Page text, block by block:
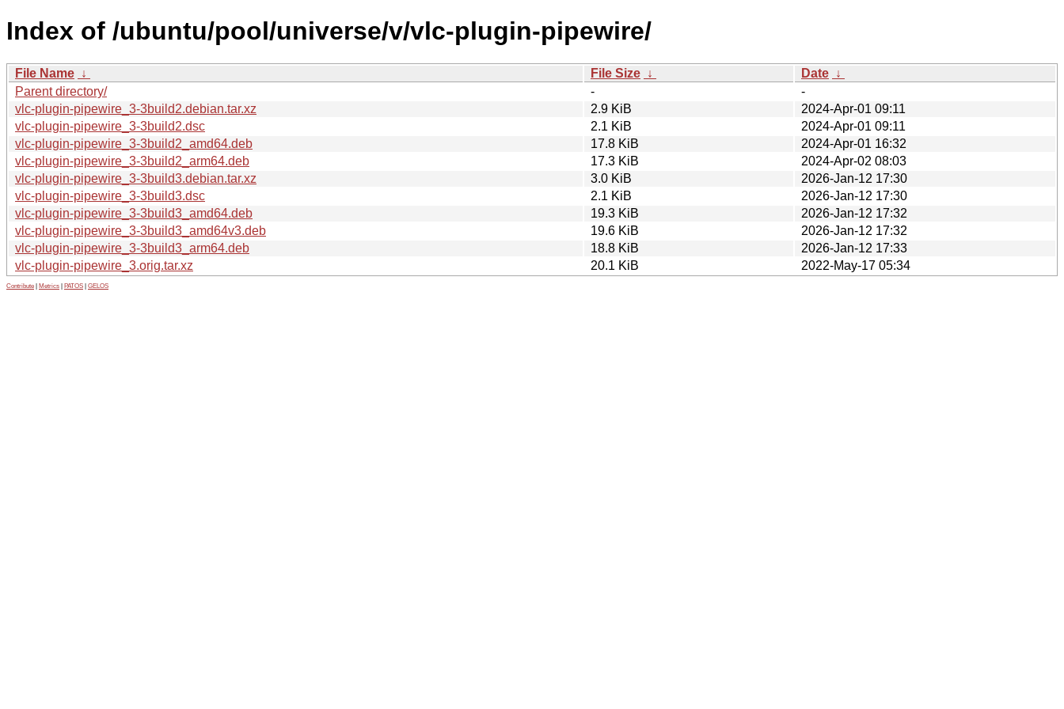
Index of /ubuntu/pool/universe/v/vlc-plugin-pipewire/
File Name ↓ File Size ↓ Date ↓
Parent directory/
-
-
vlc-plugin-pipewire_3-3build2.debian.tar.xz
2.9 KiB
2024-Apr-01 09:11
vlc-plugin-pipewire_3-3build2.dsc
2.1 KiB
2024-Apr-01 09:11
vlc-plugin-pipewire_3-3build2_amd64.deb
17.8 KiB
2024-Apr-01 16:32
vlc-plugin-pipewire_3-3build2_arm64.deb
17.3 KiB
2024-Apr-02 08:03
vlc-plugin-pipewire_3-3build3.debian.tar.xz
3.0 KiB
2026-Jan-12 17:30
vlc-plugin-pipewire_3-3build3.dsc
2.1 KiB
2026-Jan-12 17:30
vlc-plugin-pipewire_3-3build3_amd64.deb
19.3 KiB
2026-Jan-12 17:32
vlc-plugin-pipewire_3-3build3_amd64v3.deb
19.6 KiB
2026-Jan-12 17:32
vlc-plugin-pipewire_3-3build3_arm64.deb
18.8 KiB
2026-Jan-12 17:33
vlc-plugin-pipewire_3.orig.tar.xz
20.1 KiB 2022-May-17 05:34
Contribute Metrics PATOS GELOS